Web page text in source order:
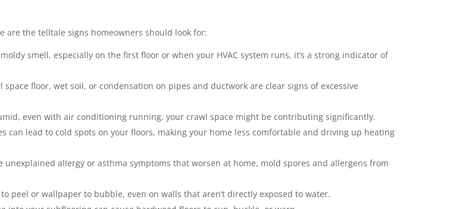
are the telltale signs homeowners should look for:
smell, especially on the first floor or when your HVAC system runs, it’s a strong indicator of
floor, wet soil, or condensation on pipes and ductwork are clear signs of excessive
even with air conditioning running, your crawl space might be contributing significantly.
can lead to cold spots on your floors, making your home less comfortable and driving up heating
unexplained allergy or asthma symptoms that worsen at home, mold spores and allergens from
peel or wallpaper to bubble, even on walls that aren’t directly exposed to water.